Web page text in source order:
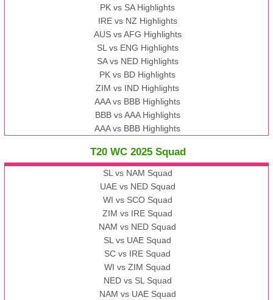
PK vs SA Highlights
IRE vs NZ Highlights
AUS vs AFG Highlights
SL vs ENG Highlights
SA vs NED Highlights
PK vs BD Highlights
ZIM vs IND Highlights
AAA vs BBB Highlights
BBB vs AAA Highlights
AAA vs BBB Highlights
T20 WC 2025 Squad
SL vs NAM Squad
UAE vs NED Squad
WI vs SCO Squad
ZIM vs IRE Squad
NAM vs NED Squad
SL vs UAE Squad
SC vs IRE Squad
WI vs ZIM Squad
NED vs SL Squad
NAM vs UAE Squad